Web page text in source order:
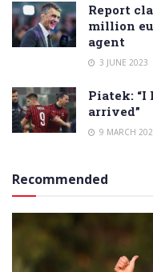
Report
million
agent
3 JUNE 2023
Piatek: “I
arrived”
9 MARCH
Recommended